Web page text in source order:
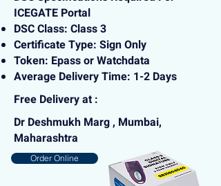
ICEGATE Portal
DSC Class: Class 3
Certificate Type: Sign Only
Token: Epass or Watchdata
Average Delivery Time: 1-2 Days
Free Delivery at :
Dr Deshmukh Marg , Mumbai,
Maharashtra
Order Online